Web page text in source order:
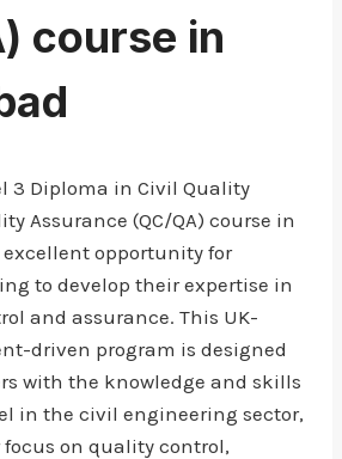
course in
3 Diploma in Civil Quality
Assurance (QC/QA) course in
opportunity for
to develop their expertise in
and assurance. This UK-
driven program is designed
with the knowledge and skills
in the civil engineering sector,
on quality control,